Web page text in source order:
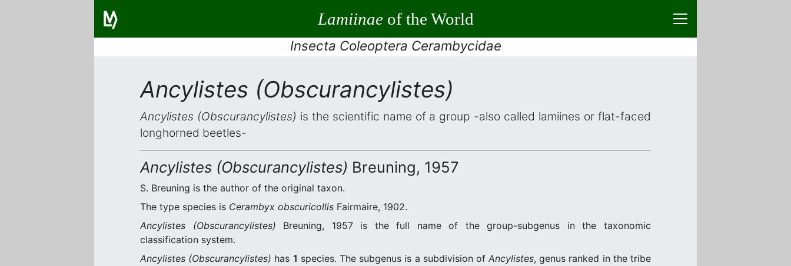
Lamiinaeof the World
Insecta Coleoptera Cerambycidae
Ancylistes (Obscurancylistes)
Ancylistes (Obscurancylistes) is the scientific name of a group -also called lamiines or flat-faced
longhorned beetles-
Ancylistes (Obscurancylistes) Breuning, 1957
S. Breuning is the author of the original taxon.
The type species is Cerambyx obscuricollis Fairmaire, 1902.
Ancylistes (Obscurancylistes) Breuning, 1957 is the full name of the group-subgenus in the taxonomic
classification system.
Ancylistes (Obscurancylistes) has 1 species. The subgenus is a subdivision ofAncylistes, genus ranked in the tribe